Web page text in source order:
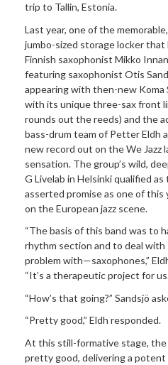
trip to Tallin, Estonia.
Last year, one of the
jumbo-sized storage locker
Finnish saxophonist Mikko
featuring saxophonist Otis
appearing with then-new Koma
with its unique three-sax front
rounds out the reeds) and the
bass-drum team of Petter Eldh
new record out on the We Jazz
sensation. The group’s wild,
G Livelab in Helsinki qualified
asserted promise as one of this
on the European jazz scene.
“The basis of this band was to
rhythm section and to deal with
problem with—saxophones,”
“It’s a therapeutic project for
“How’s that going?” Sandsjö
“Pretty good,” Eldh responded.
At this still-formative stage, the
pretty good, delivering a